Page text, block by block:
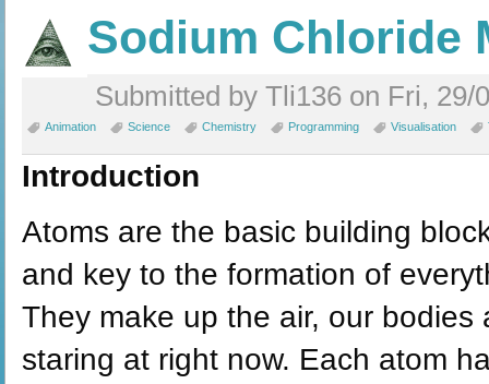
Sodium Chloride
Submitted by Tli136 on Fri, 29/
Animation Science Chemistry Programming Visualisation
Introduction
Atoms are the basic building
and key to the formation of
They make up the air, our
staring at right now. Each atom